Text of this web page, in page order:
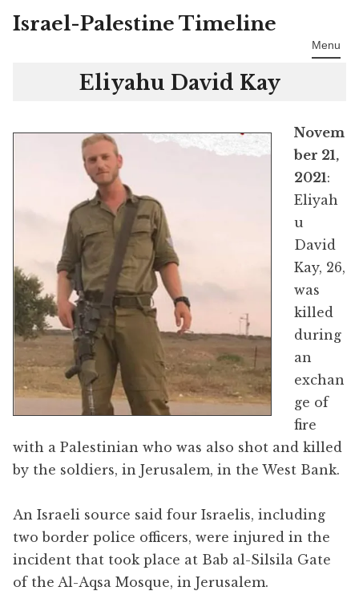
Skip
Israel-Palestine Timeline
Menu
Eliyahu David Kay
Novem
ber 21,
2021:
Eliyah
u
David
Kay, 26,
was
killed
during
an
exchan
ge of
fire
with a Palestinian who was also shot and killed
by the soldiers, in Jerusalem, in the West Bank.
An Israeli source said four Israelis, including
two border police officers, were injured in the
incident that took place at Bab al-Silsila Gate
of the Al-Aqsa Mosque, in Jerusalem.